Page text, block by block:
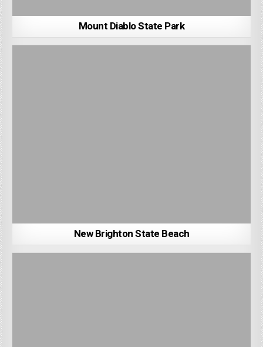
Mount Diablo State Park
New Brighton State Beach